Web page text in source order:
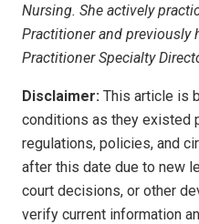
Nursing. She actively
Practitioner and previously
Practitioner Specialty
Disclaimer: This article is
conditions as they existed
regulations, policies, and
after this date due to new
court decisions, or other
verify current information